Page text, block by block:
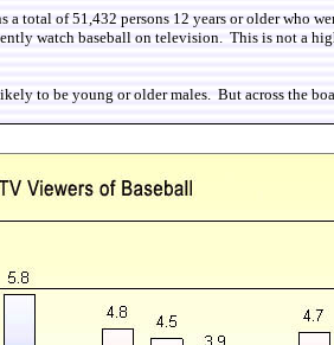
total of 51,432 persons 12 years or older who
watch baseball on television. This is not a
to be young or older males. But across the